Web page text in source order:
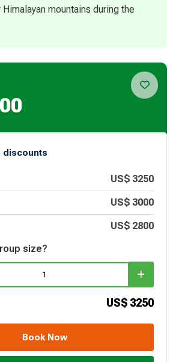
Himalayan mountains during the
discounts
US$ 3250
US$ 3000
US$ 2800
size?
US$ 3250
Book Now